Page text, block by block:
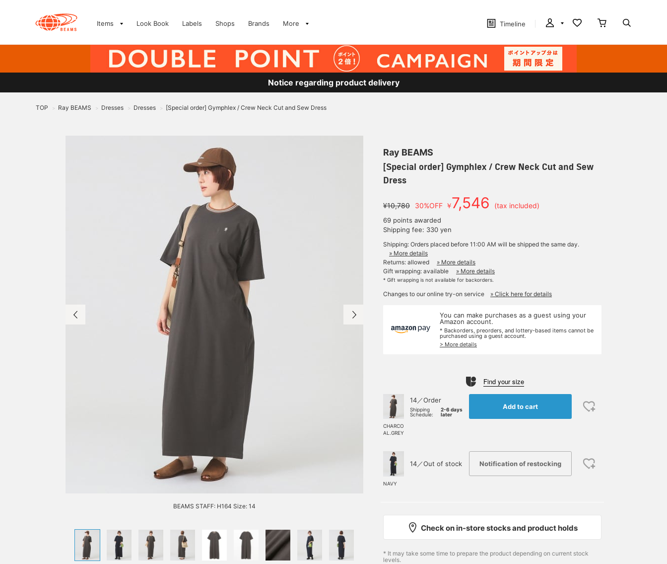
Items Look Book Labels Shops Brands More Timeline
Notice regarding product delivery
TOP > Ray BEAMS > Dresses > Dresses > [Special order] Gymphlex / Crew Neck Cut and Sew Dress
BEAMS STAFF: H164 Size: 14
Ray BEAMS
[Special order] Gymphlex / Crew Neck Cut and Sew
Dress
¥10,780 30%OFF ￥7,546 (tax included)
69 points awarded
Shipping fee: 330 yen
Shipping: Orders placed before 11:00 AM will be shipped the same day.
» More details
Returns: allowed
» More details
Gift wrapping: available
» More details
* Gift wrapping is not available for backorders.
Changes to our online try-on service » Click here for details
You can make purchases as a guest using your
Amazon account.
* Backorders, preorders, and lottery-based items cannot be
purchased using a guest account.
> More details
Find your size
CHARCO
AL.GREY
14／Order
Shipping
Schedule:
2-6 days
later
Add to cart
NAVY
14／Out of stock Notification of restocking
Check on in-store stocks and product holds
* It may take some time to prepare the product depending on current stock
levels.